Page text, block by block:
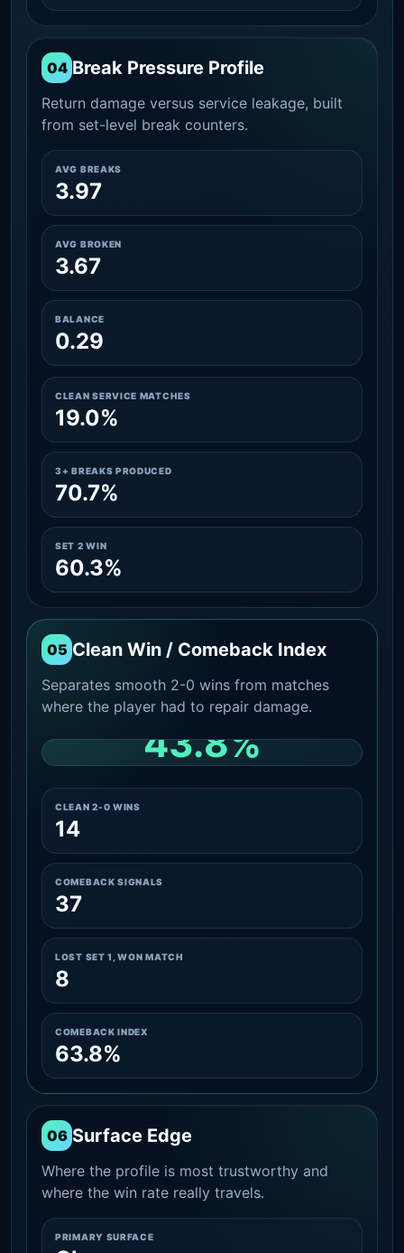
04 Break Pressure Profile
Return damage versus service leakage, built
from set-level break counters.
AVG BREAKS
3.97
AVG BROKEN
3.67
BALANCE
0.29
CLEAN SERVICE MATCHES
19.0%
3+ BREAKS PRODUCED
70.7%
SET 2 WIN
60.3%
05 Clean Win / Comeback Index
Separates smooth 2-0 wins from matches
where the player had to repair damage.
43.8%
CLEAN 2-0 WINS
14
COMEBACK SIGNALS
37
LOST SET 1, WON MATCH
8
COMEBACK INDEX
63.8%
06 Surface Edge
Where the profile is most trustworthy and
where the win rate really travels.
PRIMARY SURFACE